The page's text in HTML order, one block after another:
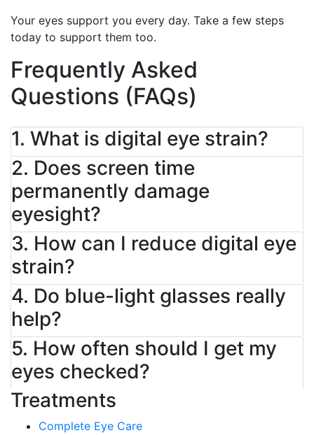
Your eyes support you every day. Take a few steps
today to support them too.
Frequently Asked
Questions (FAQs)
1. What is digital eye strain?
2. Does screen time
permanently damage
eyesight?
3. How can I reduce digital eye
strain?
4. Do blue-light glasses really
help?
5. How often should I get my
eyes checked?
Treatments
Complete Eye Care